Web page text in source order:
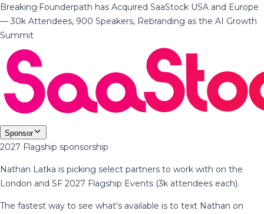
Breaking·Founderpath has Acquired SaaStock USA and Europe
— 30k Attendees, 900 Speakers, Rebranding as the AI Growth
Summit
Sponsor
2027 Flagship sponsorship
Nathan Latka is picking select partners to work with on the
London and SF 2027 Flagship Events (3k attendees each).
The fastest way to see what's available is to text Nathan on